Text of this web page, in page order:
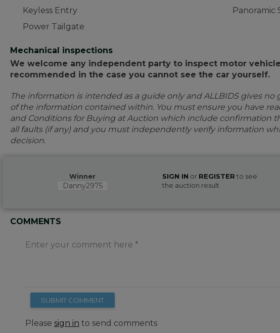
Keyless Entry
Panoramic
Power Tailgate
Mechanical inspections
We welcome any independent party to inspect motor
recommended in the case you cannot see the car yourself.
The information is intended as a guide only and ALLBIDS gives
of the information contained within. You must ensure you have
and Conditions for Buying at Auction which include confirmation
all faults (if any) and you must independently verify information
decision.
Winner
Danny2975
SIGN IN or REGISTER to see
the auction result
COMMENTS
Enter your comment here
SUBMIT COMMENT
Please sign in to send comments